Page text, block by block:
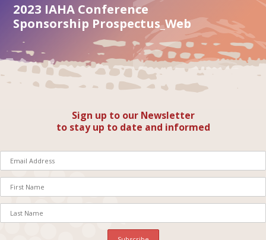
2023 IAHA Conference
Sponsorship Prospectus_Web
Sign up to our Newsletter
to stay up to date and informed